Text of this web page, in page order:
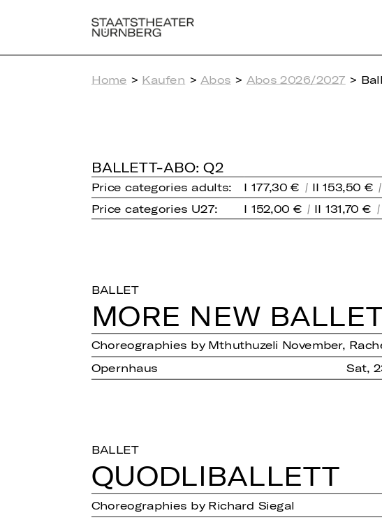
Home > Kaufen > Abos > Abos 2026/2027 >
BALLETT-ABO: Q2
Price categories adults: I 177,30 € II 153,50 €
Price categories U27: I 152,00 € II 131,70 €
BALLET
MORE NEW
Choreographies by Mthuthuzeli November,
Opernhaus
Sat,
BALLET
QUOD­LI­BAL­LETT
Choreographies by Richard Siegal